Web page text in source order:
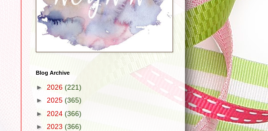
Blog Archive
► 2026 (221)
► 2025 (365)
► 2024 (366)
► 2023 (366)